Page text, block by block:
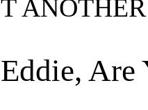
Eddie, Are